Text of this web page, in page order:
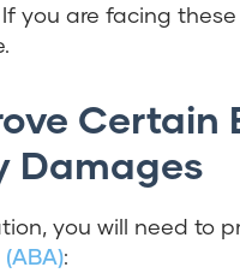
you are facing
Certain
Damages
you will need to
: